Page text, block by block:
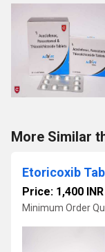
More Similar
Etoricoxib
Price: 1,400 INR
Minimum Order